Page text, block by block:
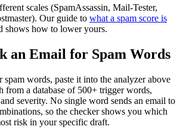
scales (SpamAssassin, Mail-Tester,
Our guide to what a spam score is
shows how to lower yours.
an Email for Spam Words
spam words, paste it into the analyzer above
a database of 500+ trigger words,
severity. No single word sends an email to
so the checker shows you which
risk in your specific draft.